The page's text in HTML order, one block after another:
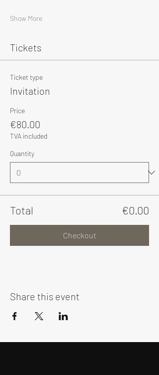
Show More
Tickets
Ticket type
Invitation
Price
€80.00
TVA included
Quantity
Total €0.00
Checkout
Share this event